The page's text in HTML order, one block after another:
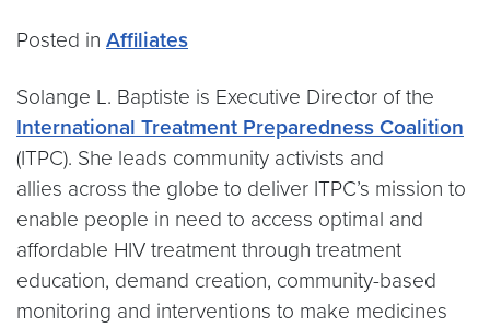
Posted in Affiliates
Solange L. Baptiste is Executive Director of the
International Treatment Preparedness Coalition
(ITPC). She leads community activists and
allies across the globe to deliver ITPC’s mission to
enable people in need to access optimal and
affordable HIV treatment through treatment
education, demand creation, community-based
monitoring and interventions to make medicines